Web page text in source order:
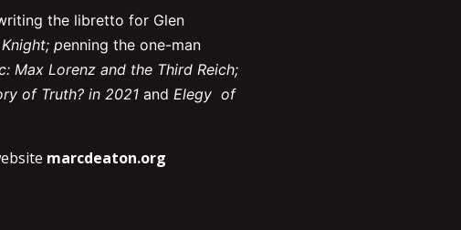
the libretto for Glen
penning the one-man
Max Lorenz and the Third Reich;
of Truth? in 2021 and Elegy of
marcdeaton.org